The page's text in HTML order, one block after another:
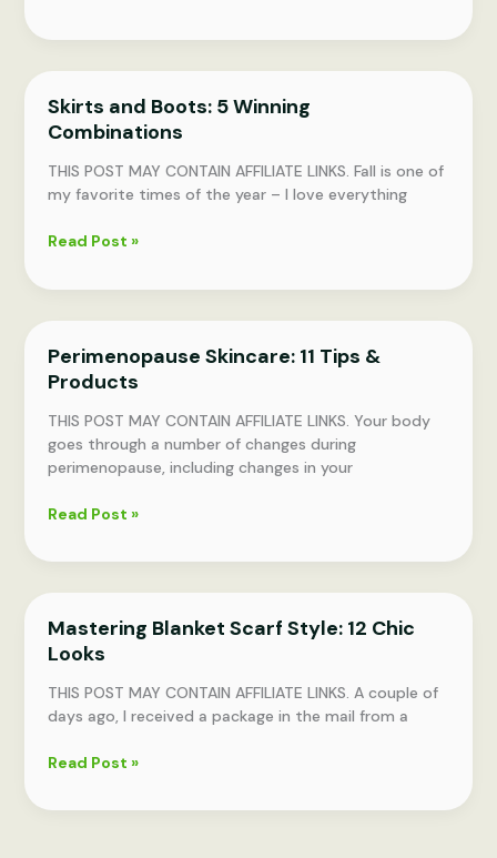
Every
Fashion
Guide
Skirts and Boots: 5 Winning
Combinations
THIS POST MAY CONTAIN AFFILIATE LINKS. Fall is one of
my favorite times of the year – I love everything
Skirts
Boots:
Combinations
Read Post »
Perimenopause Skincare: 11 Tips &
Products
THIS POST MAY CONTAIN AFFILIATE LINKS. Your body
goes through a number of changes during
perimenopause, including changes in your
Perimenopause
11
Products
Read Post »
Mastering Blanket Scarf Style: 12 Chic
Looks
THIS POST MAY CONTAIN AFFILIATE LINKS. A couple of
days ago, I received a package in the mail from a
Mastering
Scarf
Read Post »